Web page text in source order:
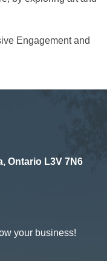
Engagement and
Ontario L3V 7N6
your business!